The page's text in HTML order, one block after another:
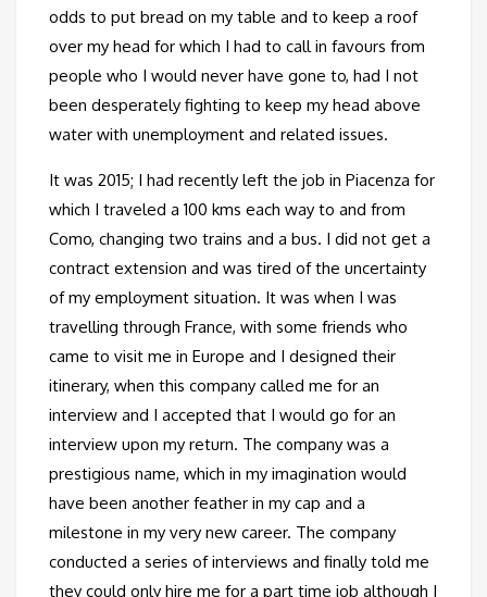
odds to put bread on my table and to keep a roof
over my head for which I had to call in favours from
people who I would never have gone to, had I not
been desperately fighting to keep my head above
water with unemployment and related issues.
It was 2015; I had recently left the job in Piacenza for
which I traveled a 100 kms each way to and from
Como, changing two trains and a bus. I did not get a
contract extension and was tired of the uncertainty
of my employment situation. It was when I was
travelling through France, with some friends who
came to visit me in Europe and I designed their
itinerary, when this company called me for an
interview and I accepted that I would go for an
interview upon my return. The company was a
prestigious name, which in my imagination would
have been another feather in my cap and a
milestone in my very new career. The company
conducted a series of interviews and finally told me
they could only hire me for a part time job although I